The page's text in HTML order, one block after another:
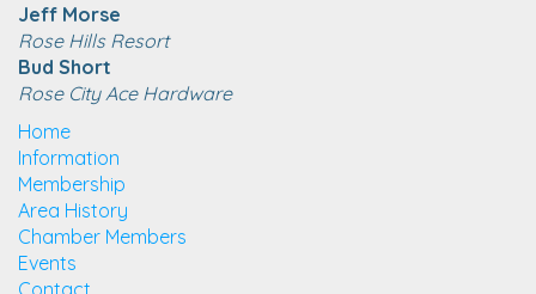
Jeff Morse
Rose Hills Resort
Bud Short
Rose City Ace Hardware
Home
Information
Membership
Area History
Chamber Members
Events
Contact